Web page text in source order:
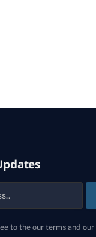
to the our terms and our